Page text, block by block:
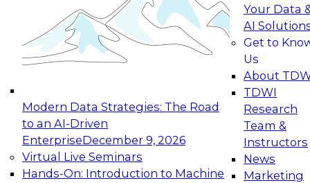
Modern Data Strategies: The Road
to an AI-Driven
EnterpriseDecember 9, 2026
Virtual Live Seminars
Hands-On: Introduction to Machine
Your Data
AI
Get to
Us
About
TDWI
Research
Team &
Instructors
News
Marketing
Join this Expert Panel to learn how your
organization can advance from
experimentation to production-level generative
November 9, 2026
Expert Panel: Engineering the Future:
Architecting Scalable Data Platforms for AI and